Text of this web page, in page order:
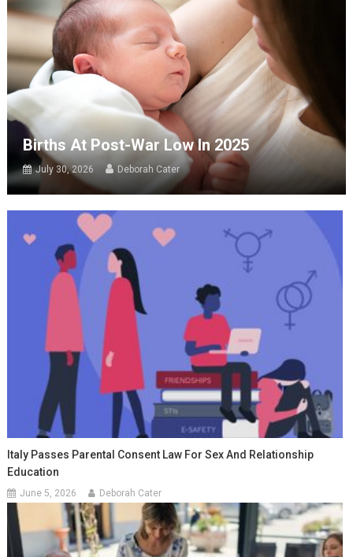
Births At Post-War Low In 2025
July 30, 2026 Deborah Cater
Italy Passes Parental Consent Law For Sex And Relationship
Education
June 5, 2026 Deborah Cater